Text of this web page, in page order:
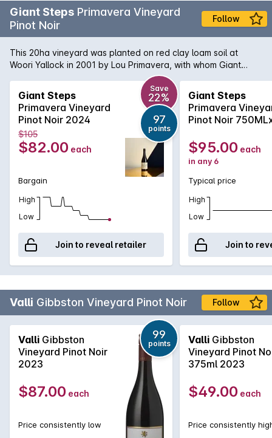
Giant Steps Primavera Vineyard
Pinot Noir
Follow
This 20ha vineyard was planted on red clay loam soil at
Woori Yallock in 2001 by Lou Primavera, with whom Giant
Steps has a long-standing grape-supply relationship. Pinot
Noir (114, MV6 and G8V3 clones) grown here on the north
and north east facing slopes at 230m is noted for its complex
structure and pronounced perfume. The 114 and MV6 are
fermented as whole bunches in open vats, while the G8V3 is
destemmed, given a long cold-soak and fermented
separately to enhance its aromatic contribution. All ferments
use indigenous yeasts and the whole-bunch components are
periodically foot-stomped to release additional juice. The
wines are pressed to 228 litre, French barriques (about 8%
new) for 11 months before blending and bottling without
fining or filtration.
Giant Steps
Primavera Vineyard
Pinot Noir 2024
Save
22%
97
points
$105
$82.00 each
Bargain
High
Low
Join to reveal retailer
Giant Steps
Primavera
Pinot Noir
$95.00 each
in any 6
Typical price
High
Low
Join to
Valli Gibbston Vineyard Pinot Noir Follow
Valli Gibbston
Vineyard Pinot Noir
2023
99
points
$87.00 each
Price consistently low
Valli Gibbston
Vineyard Pinot
375ml 2023
$49.00 each
Price consistently